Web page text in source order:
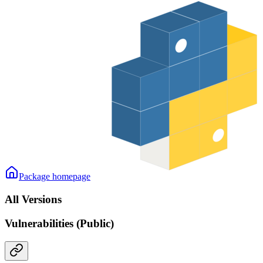
Package homepage
All Versions
Vulnerabilities (Public)